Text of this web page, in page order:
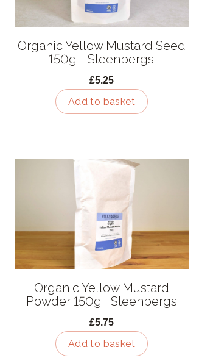
Organic Yellow Mustard Seed
150g - Steenbergs
£5.25
Add to basket
Organic Yellow Mustard
Powder 150g , Steenbergs
£5.75
Add to basket